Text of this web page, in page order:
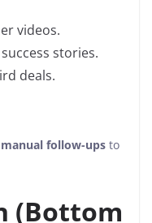
videos.
stories.
deals.
follow-ups to
(Bottom